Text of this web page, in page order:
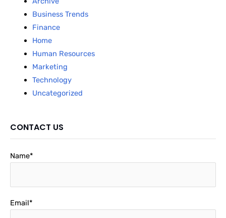
Business Trends
Finance
Home
Human Resources
Marketing
Technology
Uncategorized
CONTACT US
Name*
Email*